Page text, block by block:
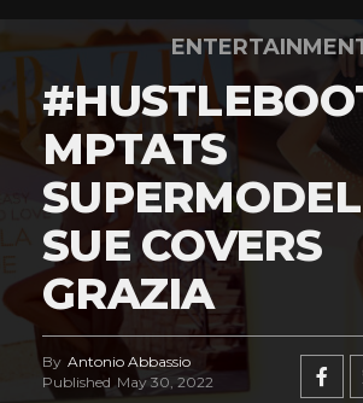
MPTATS
SUE COVERS
GRAZIA
By Antonio Abbassio
Published May 30, 2022